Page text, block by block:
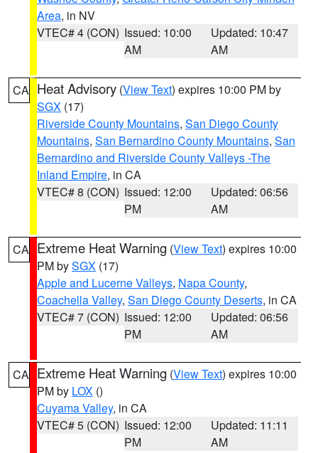
Area, in NV
VTEC# 4 (CON) Issued: 10:00
AM
Updated: 10:47
AM
CA Heat Advisory (View Text) expires 10:00 PM by
SGX (17)
Riverside County Mountains, San Diego County
Mountains, San Bernardino County Mountains, San
Bernardino and Riverside County Valleys -The
Inland Empire, in CA
VTEC# 8 (CON) Issued: 12:00
PM
Updated: 06:56
AM
CA Extreme Heat Warning (View Text) expires 10:00
PM bySGX (17)
Apple and Lucerne Valleys, Napa County,
Coachella Valley, San Diego County Deserts, in CA
VTEC# 7 (CON) Issued: 12:00
PM
Updated: 06:56
AM
CA Extreme Heat Warning (View Text) expires 10:00
PM by LOX ()
Cuyama Valley, in CA
VTEC# 5 (CON) Issued: 12:00
PM
Updated: 11:11
AM